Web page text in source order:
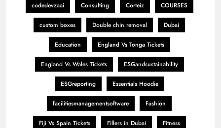
codedevzaai Consulting Corteiz COURSES
custom boxes Double chin removal Dubai
Education England Vs Tonga Tickets
England Vs Wales Tickets ESGandsustainability
ESGreporting Essentials Hoodie
facilitiesmanagementsoftware Fashion
Fiji Vs Spain Tickets Fillers in Dubai Fitness